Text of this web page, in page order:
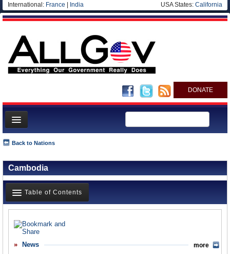
International: France India USA States: California
DONATE
News
Departments/Agencies
Blog
Back to Nations
Cambodia
Table of Contents
Overview
News more